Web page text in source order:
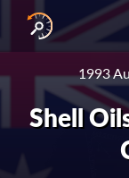
SERIES
1993
Shell